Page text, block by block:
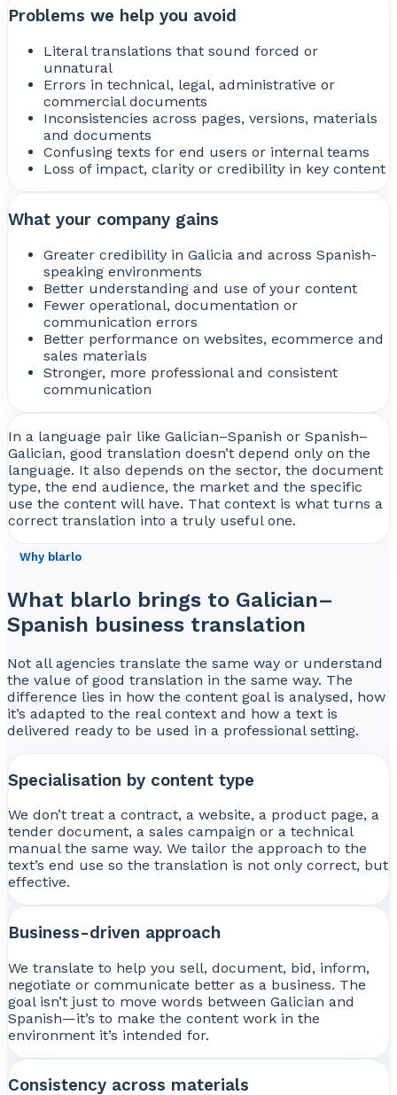
Problems we help you avoid
Literal translations that sound forced or
unnatural
Errors in technical, legal, administrative or
commercial documents
Inconsistencies across pages, versions, materials
and documents
Confusing texts for end users or internal teams
Loss of impact, clarity or credibility in key content
What your company gains
Greater credibility in Galicia and across Spanish-
speaking environments
Better understanding and use of your content
Fewer operational, documentation or
communication errors
Better performance on websites, ecommerce and
sales materials
Stronger, more professional and consistent
communication
In a language pair like Galician–Spanish or Spanish–
Galician, good translation doesn’t depend only on the
language. It also depends on the sector, the document
type, the end audience, the market and the specific
use the content will have. That context is what turns a
correct translation into a truly useful one.
Why blarlo
What blarlo brings to Galician–
Spanish business translation
Not all agencies translate the same way or understand
the value of good translation in the same way. The
difference lies in how the content goal is analysed, how
it’s adapted to the real context and how a text is
delivered ready to be used in a professional setting.
Specialisation by content type
We don’t treat a contract, a website, a product page, a
tender document, a sales campaign or a technical
manual the same way. We tailor the approach to the
text’s end use so the translation is not only correct, but
effective.
Business-driven approach
We translate to help you sell, document, bid, inform,
negotiate or communicate better as a business. The
goal isn’t just to move words between Galician and
Spanish—it’s to make the content work in the
environment it’s intended for.
Consistency across materials